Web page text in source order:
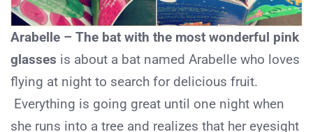
Arabelle – The bat with the most wonderful pink
glasses is about a bat named Arabelle who loves
flying at night to search for delicious fruit.
Everything is going great until one night when
she runs into a tree and realizes that her eyesight